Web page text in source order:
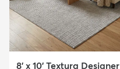
8' x 10' Textura Designer